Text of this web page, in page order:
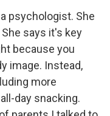
psychologist. She
says it's key
because you
image. Instead,
more
day snacking.